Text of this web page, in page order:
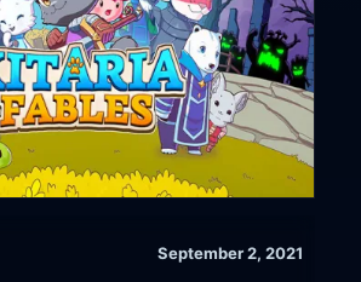
September 2, 2021